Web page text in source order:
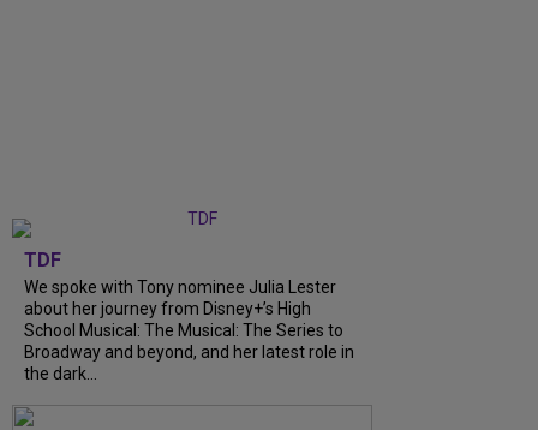
TDF
We spoke with Tony nominee Julia Lester
about her journey from Disney+’s High
School Musical: The Musical: The Series to
Broadway and beyond, and her latest role in
the dark...